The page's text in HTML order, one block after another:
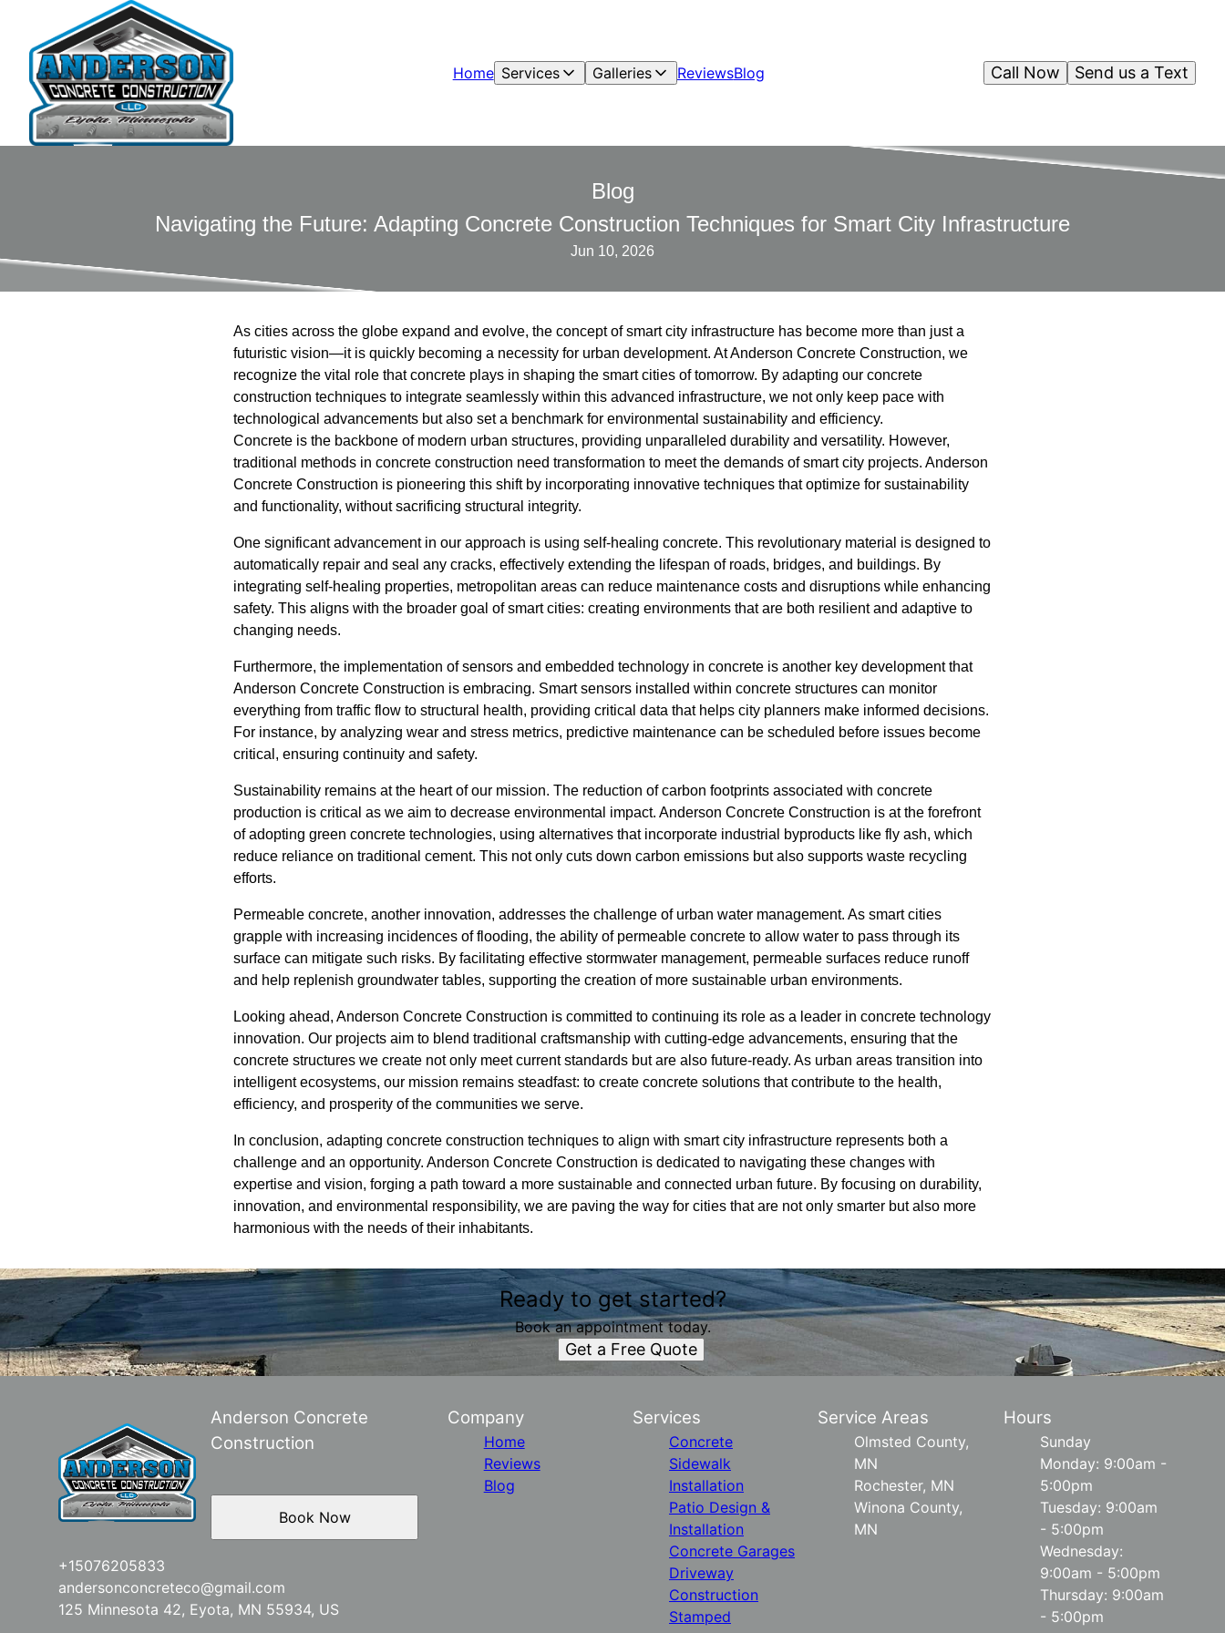
Home Services Galleries ReviewsBlog Send us a Text
Call Now
Blog
Navigating the Future: Adapting Concrete Construction Techniques for Smart City Infrastructure
Jun 10, 2026
As cities across the globe expand and evolve, the concept of smart city infrastructure has become more than just a
futuristic vision—it is quickly becoming a necessity for urban development. At Anderson Concrete Construction, we
recognize the vital role that concrete plays in shaping the smart cities of tomorrow. By adapting our concrete
construction techniques to integrate seamlessly within this advanced infrastructure, we not only keep pace with
technological advancements but also set a benchmark for environmental sustainability and efficiency.
Concrete is the backbone of modern urban structures, providing unparalleled durability and versatility. However,
traditional methods in concrete construction need transformation to meet the demands of smart city projects. Anderson
Concrete Construction is pioneering this shift by incorporating innovative techniques that optimize for sustainability
and functionality, without sacrificing structural integrity.
One significant advancement in our approach is using self-healing concrete. This revolutionary material is designed to
automatically repair and seal any cracks, effectively extending the lifespan of roads, bridges, and buildings. By
integrating self-healing properties, metropolitan areas can reduce maintenance costs and disruptions while enhancing
safety. This aligns with the broader goal of smart cities: creating environments that are both resilient and adaptive to
changing needs.
Furthermore, the implementation of sensors and embedded technology in concrete is another key development that
Anderson Concrete Construction is embracing. Smart sensors installed within concrete structures can monitor
everything from traffic flow to structural health, providing critical data that helps city planners make informed decisions.
For instance, by analyzing wear and stress metrics, predictive maintenance can be scheduled before issues become
critical, ensuring continuity and safety.
Sustainability remains at the heart of our mission. The reduction of carbon footprints associated with concrete
production is critical as we aim to decrease environmental impact. Anderson Concrete Construction is at the forefront
of adopting green concrete technologies, using alternatives that incorporate industrial byproducts like fly ash, which
reduce reliance on traditional cement. This not only cuts down carbon emissions but also supports waste recycling
efforts.
Permeable concrete, another innovation, addresses the challenge of urban water management. As smart cities
grapple with increasing incidences of flooding, the ability of permeable concrete to allow water to pass through its
surface can mitigate such risks. By facilitating effective stormwater management, permeable surfaces reduce runoff
and help replenish groundwater tables, supporting the creation of more sustainable urban environments.
Looking ahead, Anderson Concrete Construction is committed to continuing its role as a leader in concrete technology
innovation. Our projects aim to blend traditional craftsmanship with cutting-edge advancements, ensuring that the
concrete structures we create not only meet current standards but are also future-ready. As urban areas transition into
intelligent ecosystems, our mission remains steadfast: to create concrete solutions that contribute to the health,
efficiency, and prosperity of the communities we serve.
In conclusion, adapting concrete construction techniques to align with smart city infrastructure represents both a
challenge and an opportunity. Anderson Concrete Construction is dedicated to navigating these changes with
expertise and vision, forging a path toward a more sustainable and connected urban future. By focusing on durability,
innovation, and environmental responsibility, we are paving the way for cities that are not only smarter but also more
harmonious with the needs of their inhabitants.
Ready to get started?
Book an appointment today.
Get a Free Quote
Anderson Concrete
Construction
+15076205833
andersonconcreteco@gmail.com
125 Minnesota 42, Eyota, MN 55934, US
Book Now
Company
Home
Reviews
Blog
Services
Concrete
Sidewalk
Installation
Patio Design &
Installation
Concrete Garages
Driveway
Construction
Stamped
Service Areas
Olmsted County,
MN
Rochester, MN
Winona County,
MN
Hours
Sunday
Monday: 9:00am -
5:00pm
Tuesday: 9:00am
- 5:00pm
Wednesday:
9:00am - 5:00pm
Thursday: 9:00am
- 5:00pm